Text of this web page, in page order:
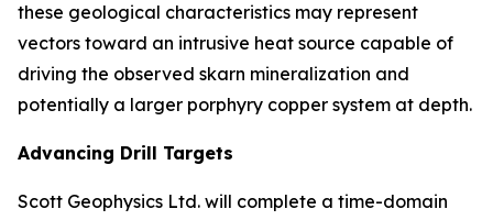
these geological characteristics may represent
vectors toward an intrusive heat source capable of
driving the observed skarn mineralization and
potentially a larger porphyry copper system at depth.
Advancing Drill Targets
Scott Geophysics Ltd. will complete a time-domain